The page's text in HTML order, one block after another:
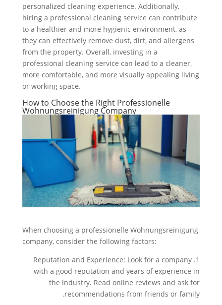
personalized cleaning experience. Additionally,
hiring a professional cleaning service can contribute
to a healthier and more hygienic environment, as
they can effectively remove dust, dirt, and allergens
from the property. Overall, investing in a
professional cleaning service can lead to a cleaner,
more comfortable, and more visually appealing living
or working space.
How to Choose the Right Professionelle
Wohnungsreinigung Company
When choosing a professionelle Wohnungsreinigung
company, consider the following factors:
1. Reputation and Experience: Look for a company
with a good reputation and years of experience in
the industry. Read online reviews and ask for
recommendations from friends or family.